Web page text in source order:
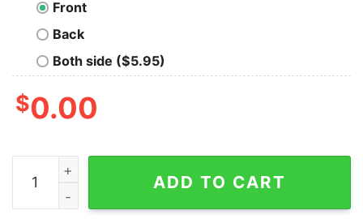
Front
Back
Both side ($5.95)
$0.00
FLORAL PEACE T-SHIRT quantity
ADD TO CART